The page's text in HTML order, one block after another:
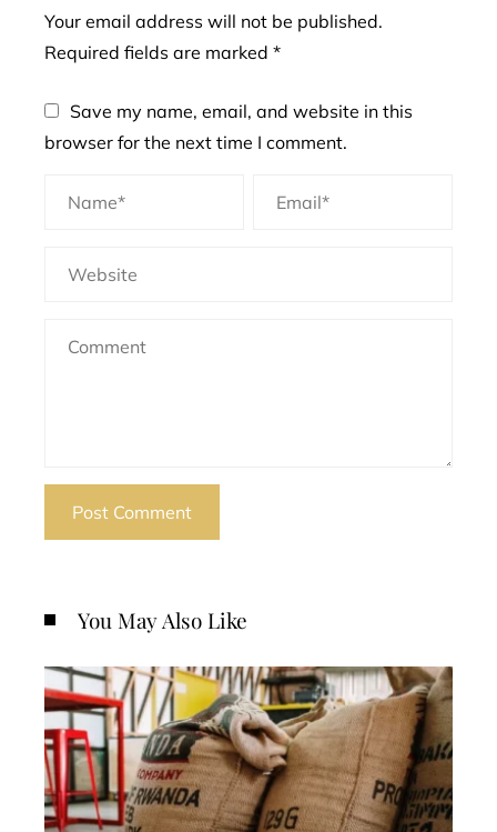
Your email address will not be published.
Required fields are marked *
Save my name, email, and website in this
browser for the next time I comment.
You May Also Like